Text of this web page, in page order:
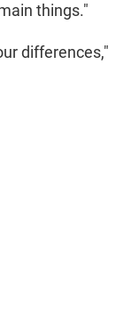
things."
differences,"